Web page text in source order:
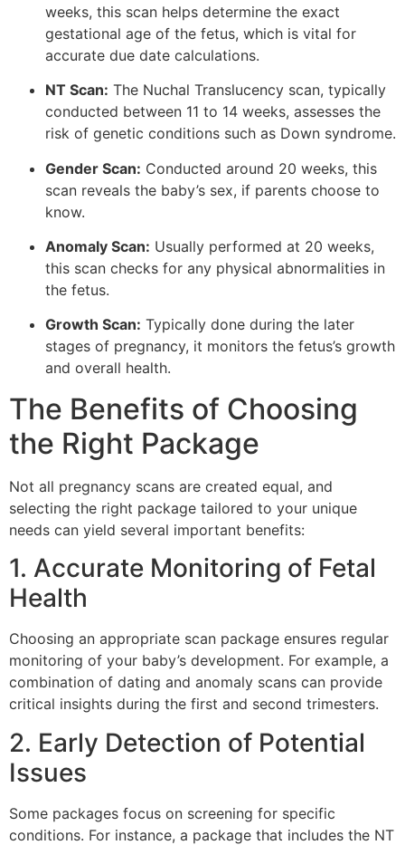
weeks, this scan helps determine the exact
gestational age of the fetus, which is vital for
accurate due date calculations.
NT Scan: The Nuchal Translucency scan, typically
conducted between 11 to 14 weeks, assesses the
risk of genetic conditions such as Down syndrome.
Gender Scan: Conducted around 20 weeks, this
scan reveals the baby’s sex, if parents choose to
know.
Anomaly Scan: Usually performed at 20 weeks,
this scan checks for any physical abnormalities in
the fetus.
Growth Scan: Typically done during the later
stages of pregnancy, it monitors the fetus’s growth
and overall health.
The Benefits of Choosing
the Right Package
Not all pregnancy scans are created equal, and
selecting the right package tailored to your unique
needs can yield several important benefits:
1. Accurate Monitoring of Fetal
Health
Choosing an appropriate scan package ensures regular
monitoring of your baby’s development. For example, a
combination of dating and anomaly scans can provide
critical insights during the first and second trimesters.
2. Early Detection of Potential
Issues
Some packages focus on screening for specific
conditions. For instance, a package that includes the NT